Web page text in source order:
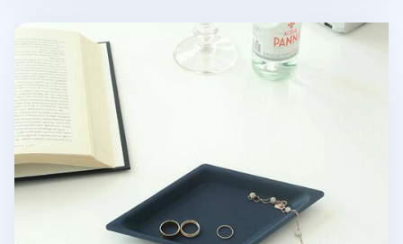
Small Rhombus Puzzle Tray